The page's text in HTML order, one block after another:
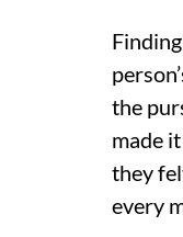
the
made
they
every